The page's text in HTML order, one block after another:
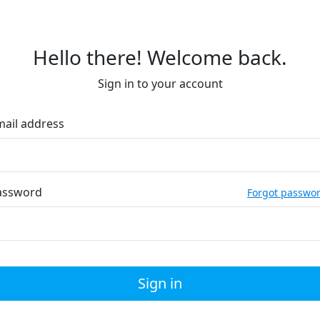
Hello there! Welcome back.
Sign in to your account
address
Forgot
Sign in